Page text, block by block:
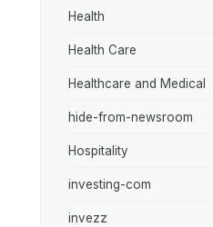
Health
Health Care
Healthcare and Medical
hide-from-newsroom
Hospitality
investing-com
invezz